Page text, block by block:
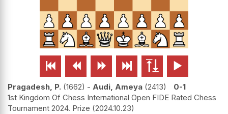
     
Pragadesh, P. 1662 - Audi, Ameya 2413
0-1
1st Kingdom Of Chess International Open FIDE Rated Chess
Tournament 2024. Prize 2024.10.23